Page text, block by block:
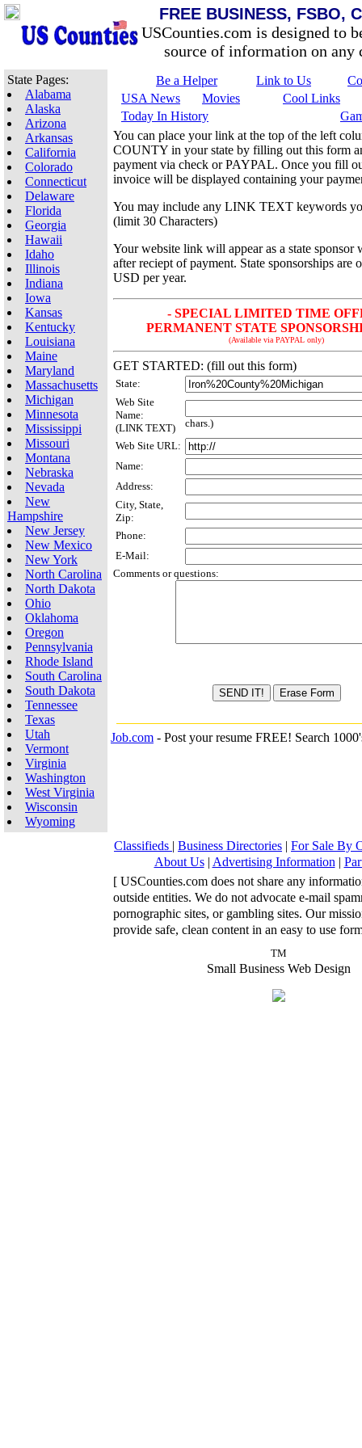
FREE BUSINESS, FSBO,
USCounties.com is designed to
source of information on any
State Pages:
Alabama
Alaska
Arizona
Arkansas
California
Colorado
Connecticut
Delaware
Florida
Georgia
Hawaii
Idaho
Illinois
Indiana
Iowa
Kansas
Kentucky
Louisiana
Maine
Maryland
Massachusetts
Michigan
Minnesota
Mississippi
Missouri
Montana
Nebraska
Nevada
New
Hampshire
New Jersey
New Mexico
New York
North Carolina
North Dakota
Ohio
Oklahoma
Oregon
Pennsylvania
Rhode Island
South Carolina
South Dakota
Tennessee
Texas
Utah
Vermont
Virginia
Washington
West Virginia
Wisconsin
Wyoming
Be a Helper Link to Us
USA News
Movies
Cool Links
Today In History
You can place your link at the top of the left
COUNTY in your state by filling out this form
payment via check or PAYPAL. Once you fill
invoice will be displayed containing your
You may include any LINK TEXT keywords
(limit 30 Characters)
Your website link will appear as a state sponsor
after reciept of payment. State sponsorships are
USD per year.
- SPECIAL LIMITED TIME
PERMANENT STATE
(Available via PAYPAL only)
GET STARTED: (fill out this form)
State:
Web Site
Name:
(LINK TEXT)
chars.)
Web Site URL:
Name:
Address:
City, State,
Zip:
Phone:
E-Mail:
Comments or questions:
Job.com - Post your resume FREE! Search
Classifieds | Business Directories | For Sale By
About Us| Advertising Information|
[ USCounties.com does not share any
outside entities. We do not advocate e-mail
pornographic sites, or gambling sites. Our
provide safe, clean content in an easy to use
TM
Small Business Web Design